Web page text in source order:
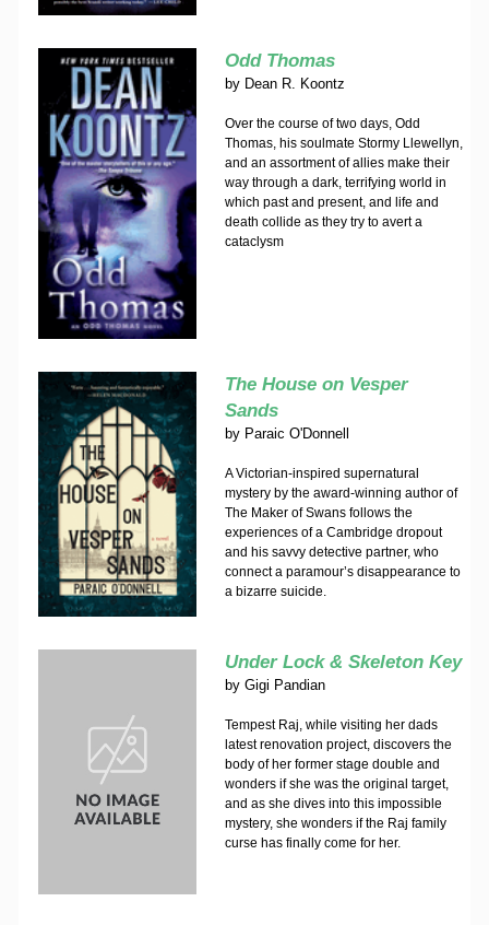
Odd Thomas
by Dean R. Koontz
Over the course of two days, Odd
Thomas, his soulmate Stormy Llewellyn,
and an assortment of allies make their
way through a dark, terrifying world in
which past and present, and life and
death collide as they try to avert a
cataclysm
The House on Vesper
Sands
by Paraic O'Donnell
A Victorian-inspired supernatural
mystery by the award-winning author of
The Maker of Swans follows the
experiences of a Cambridge dropout
and his savvy detective partner, who
connect a paramour’s disappearance to
a bizarre suicide.
Under Lock & Skeleton Key
by Gigi Pandian
Tempest Raj, while visiting her dads
latest renovation project, discovers the
body of her former stage double and
wonders if she was the original target,
and as she dives into this impossible
mystery, she wonders if the Raj family
curse has finally come for her.